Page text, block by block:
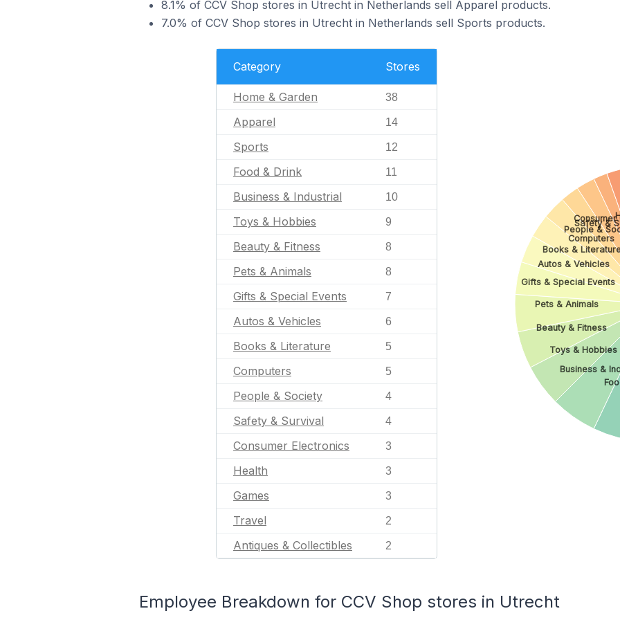
8.1% of CCV Shop stores in Utrecht in Netherlands sell Apparel products.
7.0% of CCV Shop stores in Utrecht in Netherlands sell Sports products.
Category Stores
Home & Garden 38
Apparel 14
Sports 12
Food & Drink 11
Business & Industrial 10
Toys & Hobbies 9
Beauty & Fitness 8
Pets & Animals 8
Gifts & Special Events 7
Autos & Vehicles 6
Books & Literature 5
Computers 5
People & Society 4
Safety & Survival 4
Consumer Electronics 3
Health 3
Games 3
Travel 2
Antiques & Collectibles 2
Business &
Toys & Hobbies
Beauty & Fitness
Pets & Animals
Gifts & Special Events
Autos & Vehicles
Books &
Computers
People &
Safety &
Employee Breakdown for CCV Shop stores in Utrecht